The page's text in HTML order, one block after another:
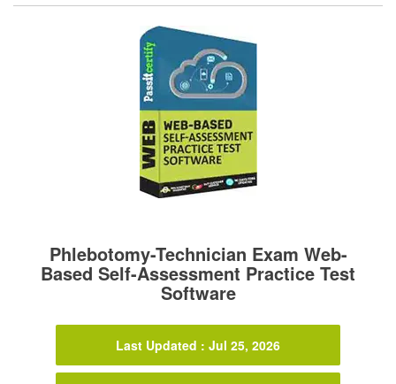
Phlebotomy-Technician Exam Web-
Based Self-Assessment Practice Test
Software
Last Updated : Jul 25, 2026